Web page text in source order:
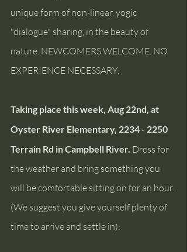
unique form of non-linear, yogic
"dialogue" sharing, in the beauty of
nature. NEWCOMERS WELCOME. NO
EXPERIENCE NECESSARY.
Taking place this week, Aug 22nd, at
Oyster River Elementary, 2234 - 2250
Terrain Rd in Campbell River. Dress for
the weather and bring something you
will be comfortable sitting on for an hour.
(We suggest you give yourself plenty of
time to arrive and settle in).